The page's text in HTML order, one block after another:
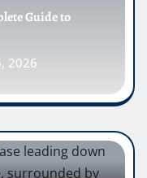
Guide to
2026